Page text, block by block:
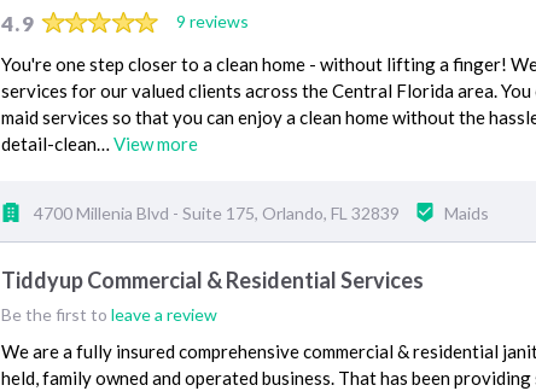
4.9 9 reviews
You're one step closer to a clean home - without lifting a finger!
services for our valued clients across the Central Florida area.
maid services so that you can enjoy a clean home without the
detail-clean… View more
4700 Millenia Blvd - Suite 175, Orlando, FL 32839 Maids
Tiddyup Commercial & Residential Services
Be the first to leave a review
We are a fully insured comprehensive commercial & residential
held, family owned and operated business. That has been